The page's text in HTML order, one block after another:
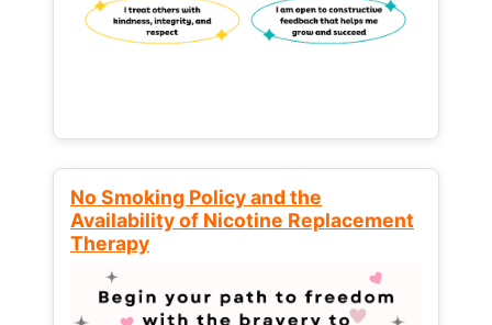
No Smoking Policy and the
Availability of Nicotine Replacement
Therapy